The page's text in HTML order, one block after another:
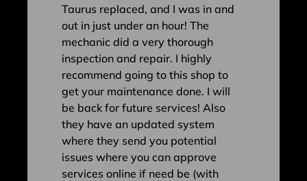
Taurus replaced, and I was in and
out in just under an hour! The
mechanic did a very thorough
inspection and repair. I highly
recommend going to this shop to
get your maintenance done. I will
be back for future services! Also
they have an updated system
where they send you potential
issues where you can approve
services online if need be (with